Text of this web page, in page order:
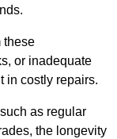
these
or inadequate
in costly repairs.
as regular
the longevity